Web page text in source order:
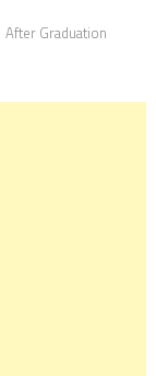
After Graduation